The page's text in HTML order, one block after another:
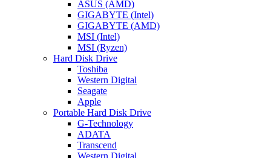
ASUS (AMD)
GIGABYTE (Intel)
GIGABYTE (AMD)
MSI (Intel)
MSI (Ryzen)
Hard Disk Drive
Toshiba
Western Digital
Seagate
Apple
Portable Hard Disk Drive
G-Technology
ADATA
Transcend